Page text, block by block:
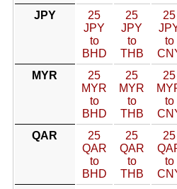
JPY
25
JPY
to
BHD
25
JPY
to
THB
25
to
MYR
25
MYR
to
BHD
25
MYR
to
THB
25
to
QAR
25
QAR
to
BHD
25
QAR
to
THB
25
to